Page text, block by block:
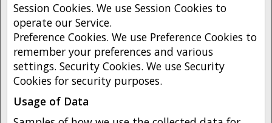
Session Cookies. We use Session Cookies to
operate our Service.
Preference Cookies. We use Preference Cookies to
remember your preferences and various
settings. Security Cookies. We use Security
Cookies for security purposes.
Usage of Data